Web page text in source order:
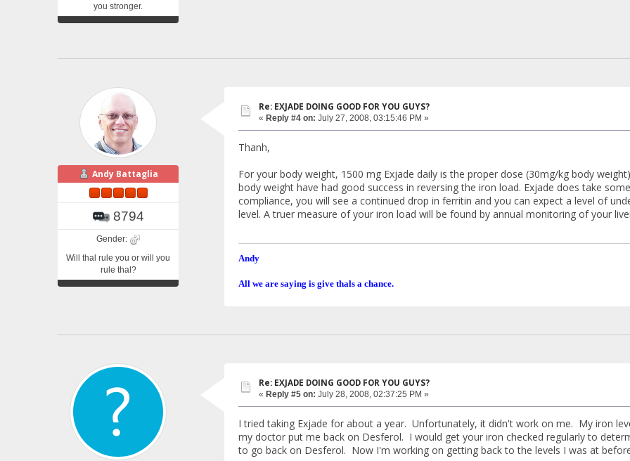
you stronger.
Andy Battaglia
8794
Gender:
Will thal rule you or will you
rule thal?
Re: EXJADE DOING GOOD FOR YOU GUYS?
« Reply #4 on: July 27, 2008, 03:15:46 PM »
Thanh,
For your body weight, 1500 mg Exjade daily is the proper dose (30mg/kg body
body weight have had good success in reversing the iron load. Exjade does take
compliance, you will see a continued drop in ferritin and you can expect a level of
level. A truer measure of your iron load will be found by annual monitoring of your
Andy
All we are saying is give thals a chance.
Re: EXJADE DOING GOOD FOR YOU GUYS?
« Reply #5 on: July 28, 2008, 02:37:25 PM »
I tried taking Exjade for about a year. Unfortunately, it didn't work on me. My iron
my doctor put me back on Desferol. I would get your iron checked regularly to
to go back on Desferol. Now I'm working on getting back to the levels I was at